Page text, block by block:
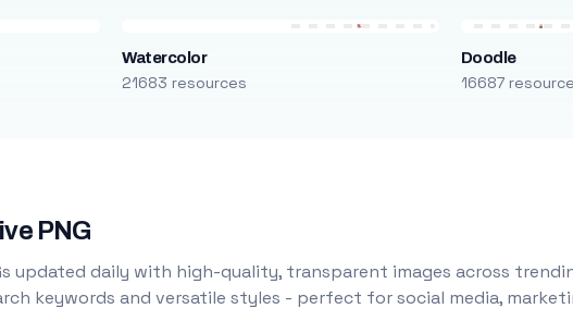
Watercolor
21683 resources
Doodle
16687
PNG
updated daily with high-quality, transparent images across
keywords and versatile styles - perfect for social media,